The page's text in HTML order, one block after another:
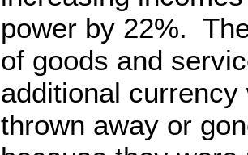
power by 22%.
of goods and
additional
thrown away or